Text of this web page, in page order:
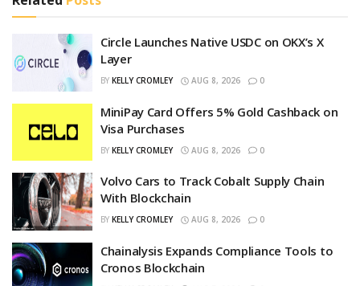
Circle Launches Native USDC on OKX’s X
Layer
BY KELLY CROMLEY AUG 8, 2026 0
MiniPay Card Offers 5% Gold Cashback on
Visa Purchases
BY KELLY CROMLEY AUG 8, 2026 0
Volvo Cars to Track Cobalt Supply Chain
With Blockchain
BY KELLY CROMLEY AUG 8, 2026 0
Chainalysis Expands Compliance Tools to
Cronos Blockchain